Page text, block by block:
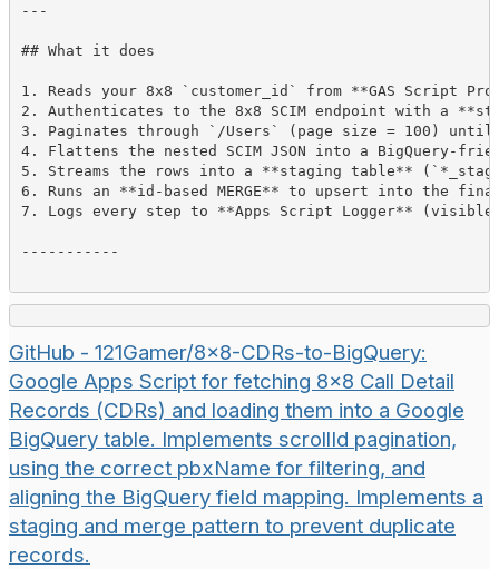
---
## What it does
1 . Reads your 8x8 ` customer_id ` from **GAS Script
2 . Authenticates to the 8x8 SCIM endpoint with a **
3 . Paginates through ` /Users `
4.
5 . Streams the rows into a **staging table** ( `
6 . Runs an **id-based MERGE**
7 . Logs every step to **Apps Script Logger** (visible
-----------
GitHub - 121Gamer/8x8-CDRs-to-BigQuery:
Google Apps Script for fetching 8x8 Call Detail
Records (CDRs) and loading them into a Google
BigQuery table. Implements scrollId pagination,
using the correct pbxName for filtering, and
aligning the BigQuery field mapping. Implements a
staging and merge pattern to prevent duplicate
records.